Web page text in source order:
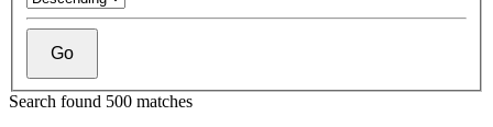
Search found 500 matches